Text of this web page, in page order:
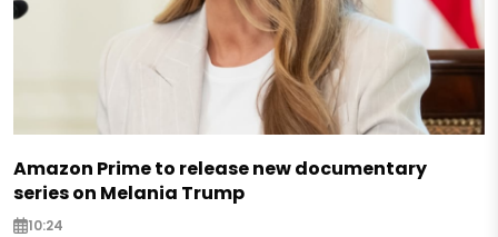
Amazon Prime to release new documentary
series on Melania Trump
10:24